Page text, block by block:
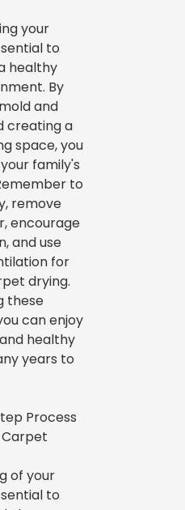
your
to
healthy
By
and
creating a
space, you
family's
to
remove
encourage
and use
for
drying.
these
can enjoy
healthy
years to
Process
of your
to